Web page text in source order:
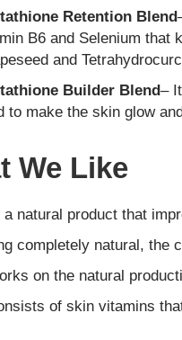
Retention Blend
B6 and Selenium that
and
Builder Blend–
to make the skin glow
We Like
a natural product that
completely natural, the
on the natural
of skin vitamins